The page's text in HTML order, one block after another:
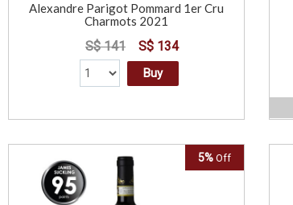
Alexandre Parigot Pommard 1er Cru
Charmots 2021
S$ 141 S$ 134
Buy
5% Off